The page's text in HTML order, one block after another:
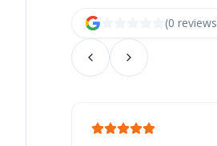
(0 reviews